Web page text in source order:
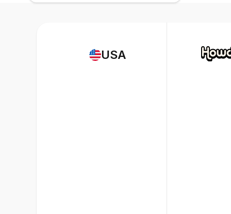
USA